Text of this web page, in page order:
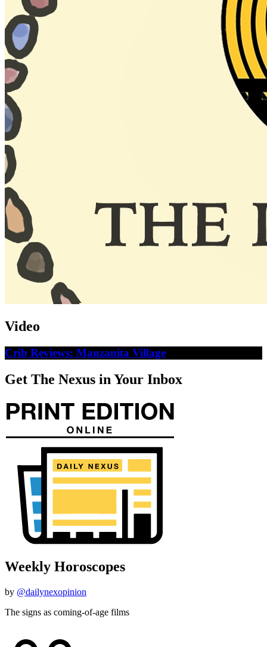
Video
Crib Reviews: Manzanita Village
Get The Nexus in Your Inbox
Weekly Horoscopes
by @dailynexopinion
The signs as coming-of-age films